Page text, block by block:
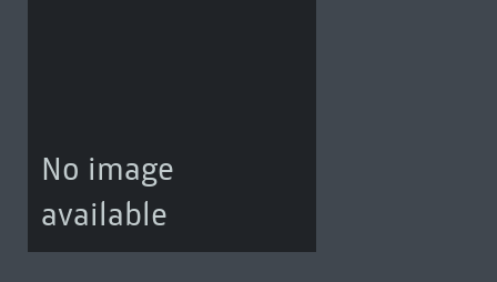
No image
available